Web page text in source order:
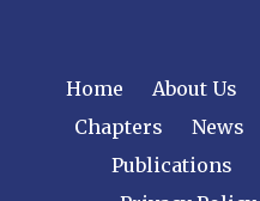
Home About Us
Chapters
News
Publications